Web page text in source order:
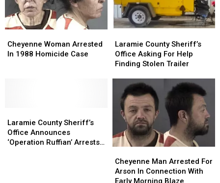
Woman
Arrested
Cheyenne Woman Arrested
In 1988 Homicide Case
Woman
Arrested
County
Sheriff’s
Office
Help
Finding
Stolen
Trailer
Laramie County Sheriff’s
Office Asking For Help
Finding Stolen Trailer
County
Sheriff’s
Office
Help
Finding
Stolen
Trailer
County
Sheriff’s
Office
Laramie County Sheriff’s
Office Announces
‘Operation Ruffian’ Arrests
County
Sheriff’s
Office
Man
Arrested
For
Cheyenne Man Arrested For
Arson In Connection With
Early Morning Blaze
Man
Arrested
For